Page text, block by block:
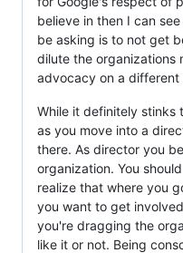
believe in then I can
be asking is to not get
dilute the organizations
advocacy on a different
While it definitely stinks
as you move into a
there. As director you
organization. You
realize that where you
you want to get
you're dragging the
like it or not. Being